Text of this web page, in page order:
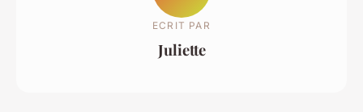
ECRIT PAR
Juliette